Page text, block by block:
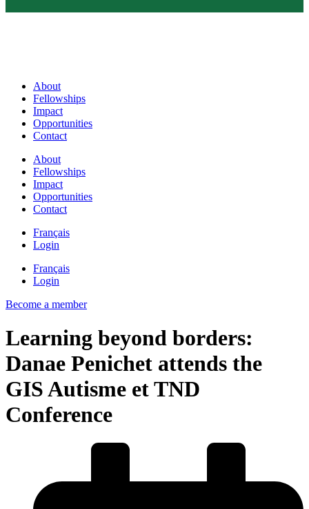
About
Fellowships
Impact
Opportunities
Contact
About
Fellowships
Impact
Opportunities
Contact
Français
Login
Français
Login
Become a member
Learning beyond borders:
Danae Penichet attends the
GIS Autisme et TND
Conference